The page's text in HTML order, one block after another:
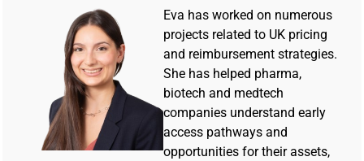
Eva has worked on numerous
projects related to UK pricing
and reimbursement strategies.
She has helped pharma,
biotech and medtech
companies understand early
access pathways and
opportunities for their assets,